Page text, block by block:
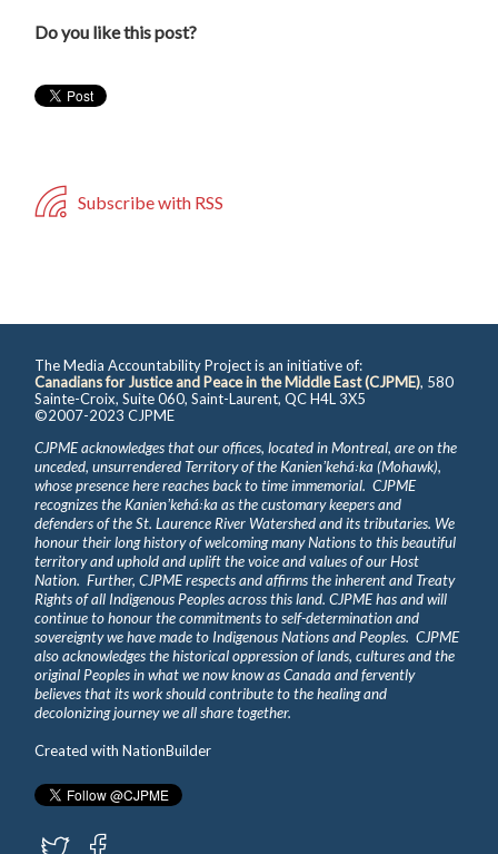
Do you like this post?
Subscribe with RSS
The Media Accountability Project is an initiative of:
Canadians for Justice and Peace in the Middle East (CJPME), 580
Sainte-Croix, Suite 060, Saint-Laurent, QC H4L 3X5
©2007-2023 CJPME
CJPME acknowledges that our offices, located in Montreal, are on the
unceded, unsurrendered Territory of the Kanienʼkehá꞉ka (Mohawk),
whose presence here reaches back to time immemorial. CJPME
recognizes the Kanienʼkehá꞉ka as the customary keepers and
defenders of the St. Laurence River Watershed and its tributaries. We
honour their long history of welcoming many Nations to this beautiful
territory and uphold and uplift the voice and values of our Host
Nation. Further, CJPME respects and affirms the inherent and Treaty
Rights of all Indigenous Peoples across this land. CJPME has and will
continue to honour the commitments to self-determination and
sovereignty we have made to Indigenous Nations and Peoples. CJPME
also acknowledges the historical oppression of lands, cultures and the
original Peoples in what we now know as Canada and fervently
believes that its work should contribute to the healing and
decolonizing journey we all share together.
Created withNationBuilder